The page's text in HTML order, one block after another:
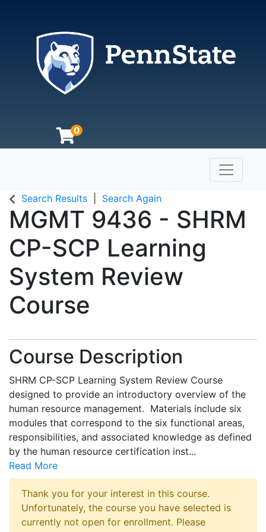
0
The Pennsylvania State University
Toggle
Search Results Search Again
MGMT 9436 - SHRM
CP-SCP Learning
System Review
Course
Course Description
SHRM CP-SCP Learning System Review Course
designed to provide an introductory overview of the
human resource management. Materials include six
modules that correspond to the six functional areas,
responsibilities, and associated knowledge as defined
by the human resource certification inst...
Read More
Thank you for your interest in this course.
Unfortunately, the course you have selected is
currently not open for enrollment. Please